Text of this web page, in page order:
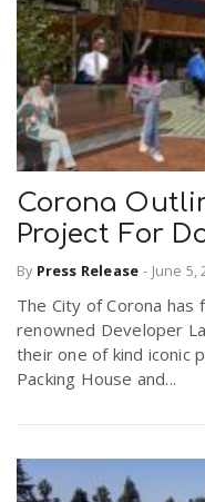
Corona
Project For
By Press Release - June 5,
The City of Corona
renowned Developer
their one of kind iconic
Packing House and...